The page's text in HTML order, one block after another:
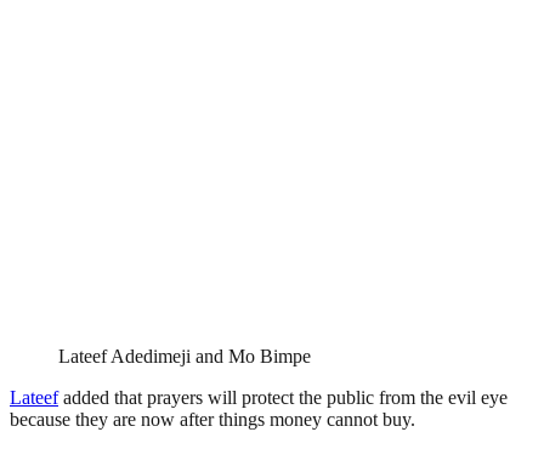
Lateef Adedimeji and Mo Bimpe
Lateefadded that prayers will protect the public from the evil eye
because they are now after things money cannot buy.